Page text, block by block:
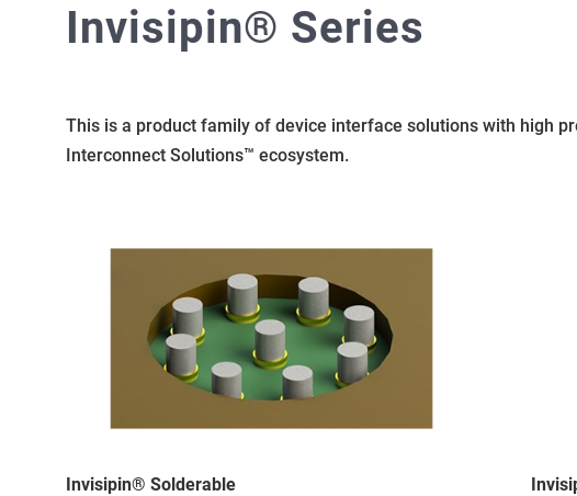
Invisipin® Series
This is a product family of device interface solutions with high
Interconnect Solutions™ ecosystem.
Invisipin® Solderable